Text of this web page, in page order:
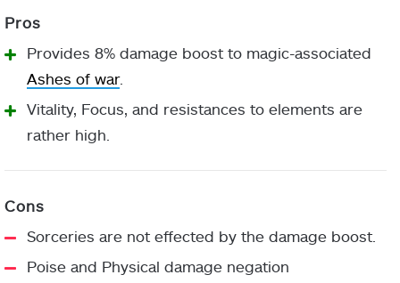
Provides 8% damage boost to magic-associated
Ashes of war.
Vitality, Focus, and resistances to elements are
rather high.
Sorceries are not effected by the damage boost.
Poise and Physical damage negation